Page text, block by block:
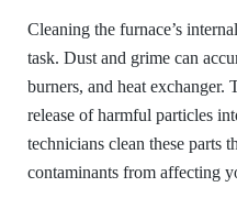
Cleaning the furnace’s
task. Dust and grime can
burners, and heat exchanger.
release of harmful particles
technicians clean these parts
contaminants from affecting